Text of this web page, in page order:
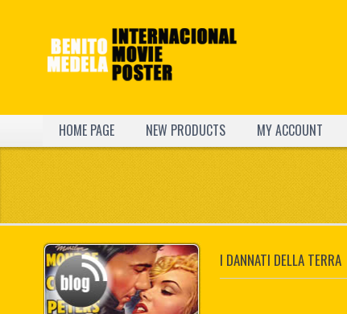
HOME PAGE NEW PRODUCTS MY ACCOUNT
I DANNATI DELLA TERRA